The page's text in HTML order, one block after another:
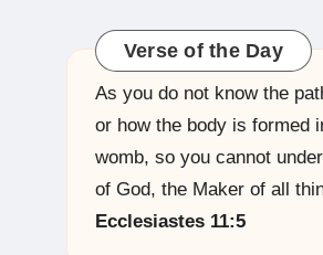
Verse of the Day
As you do not know the
or how the body is formed
womb, so you cannot
of God, the Maker of all
Ecclesiastes 11:5